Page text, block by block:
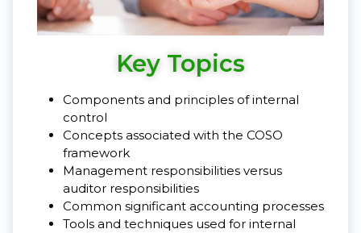
Key Topics
Components and principles of internal
control
Concepts associated with the COSO
framework
Management responsibilities versus
auditor responsibilities
Common significant accounting processes
Tools and techniques used for internal